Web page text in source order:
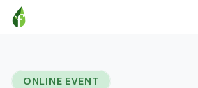
ONLINE EVENT